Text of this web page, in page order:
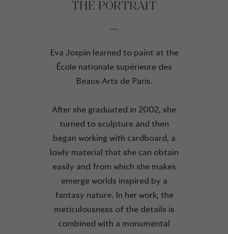
THE PORTRAIT
Eva Jospin learned to paint at the
École nationale supérieure des
Beaux-Arts de Paris.
After she graduated in 2002, she
turned to sculpture and then
began working with cardboard, a
lowly material that she can obtain
easily and from which she makes
emerge worlds inspired by a
fantasy nature. In her work, the
meticulousness of the details is
combined with a monumental